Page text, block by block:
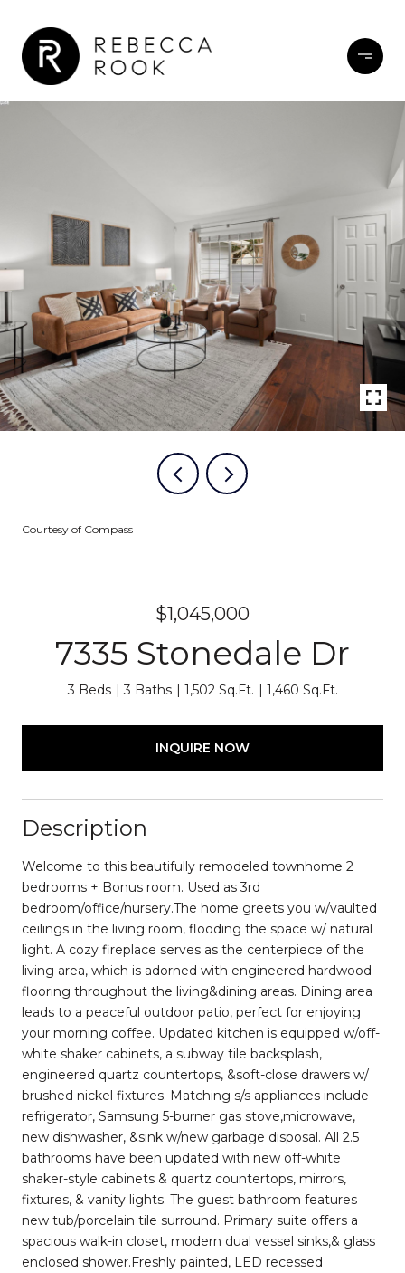
Courtesy of Compass
$1,045,000
7335 Stonedale Dr
3 Beds 3 Baths 1,502 Sq.Ft. 1,460 Sq.Ft.
INQUIRE NOW
Description
Welcome to this beautifully remodeled townhome 2
bedrooms + Bonus room. Used as 3rd
bedroom/office/nursery.The home greets you w/vaulted
ceilings in the living room, flooding the space w/ natural
light. A cozy fireplace serves as the centerpiece of the
living area, which is adorned with engineered hardwood
flooring throughout the living&dining areas. Dining area
leads to a peaceful outdoor patio, perfect for enjoying
your morning coffee. Updated kitchen is equipped w/off-
white shaker cabinets, a subway tile backsplash,
engineered quartz countertops, &soft-close drawers w/
brushed nickel fixtures. Matching s/s appliances include
refrigerator, Samsung 5-burner gas stove,microwave,
new dishwasher, &sink w/new garbage disposal. All 2.5
bathrooms have been updated with new off-white
shaker-style cabinets & quartz countertops, mirrors,
fixtures, & vanity lights. The guest bathroom features
new tub/porcelain tile surround. Primary suite offers a
spacious walk-in closet, modern dual vessel sinks,& glass
enclosed shower.Freshly painted, LED recessed